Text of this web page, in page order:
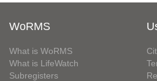
WoRMS
What is WoRMS
What is LifeWatch
Subregisters